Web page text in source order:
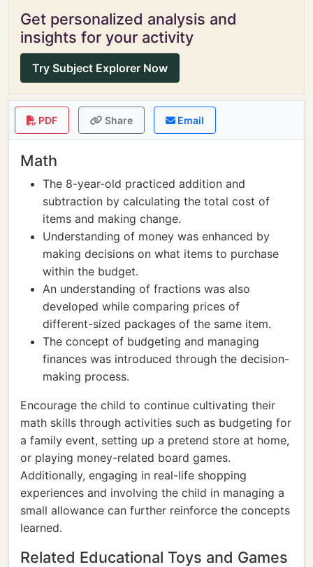
Get personalized analysis and
insights for your activity
Try Subject Explorer Now
PDF Share Email
Math
The 8-year-old practiced addition and
subtraction by calculating the total cost of
items and making change.
Understanding of money was enhanced by
making decisions on what items to purchase
within the budget.
An understanding of fractions was also
developed while comparing prices of
different-sized packages of the same item.
The concept of budgeting and managing
finances was introduced through the decision-
making process.
Encourage the child to continue cultivating their
math skills through activities such as budgeting for
a family event, setting up a pretend store at home,
or playing money-related board games.
Additionally, engaging in real-life shopping
experiences and involving the child in managing a
small allowance can further reinforce the concepts
learned.
Related Educational Toys and Games